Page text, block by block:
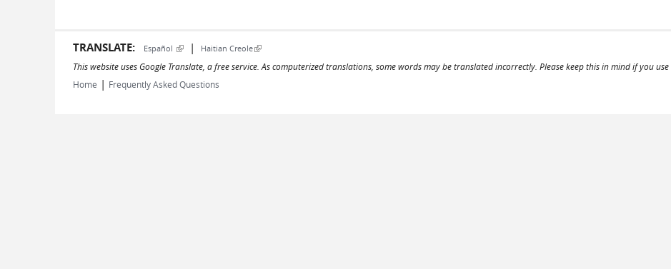
TRANSLATE: Español (link is external)
| Haitian Creole(link is external)
This website uses Google Translate, a free service. As computerized translations, some words may be translated incorrectly. Please keep this in mind if you
Home | Frequently Asked Questions